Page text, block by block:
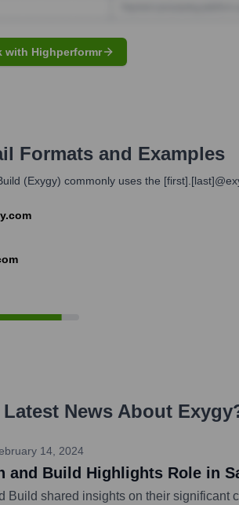
with Highperformr
Formats and Examples
(Exygy) commonly uses the
News About Exygy
14, 2024
and Build Highlights Role in
Build shared insights on their